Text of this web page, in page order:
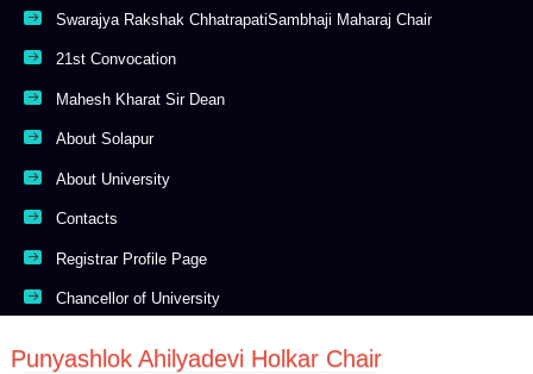
Swarajya Rakshak ChhatrapatiSambhaji Maharaj Chair
21st Convocation
Mahesh Kharat Sir Dean
About Solapur
About University
Contacts
Registrar Profile Page
Chancellor of University
Punyashlok Ahilyadevi Holkar Chair